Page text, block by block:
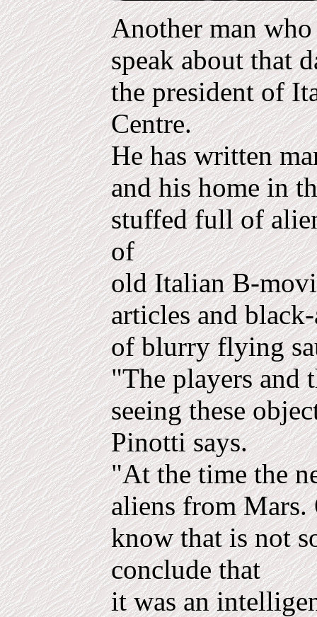
Another man
speak about that
the president of
Centre.
He has written
and his home in
stuffed full of
of
old Italian B-
articles and
of blurry flying
"The players and
seeing these
Pinotti says.
"At the time the
aliens from Mars.
know that is not
conclude that
it was an